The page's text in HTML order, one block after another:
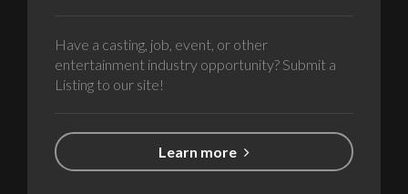
Have a casting, job, event, or other
entertainment industry opportunity? Submit a
Listing to our site!
Learn more